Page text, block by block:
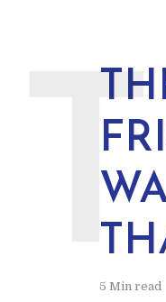
5 Min read
T